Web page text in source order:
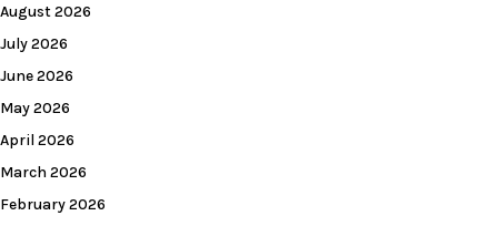
August 2026
July 2026
June 2026
May 2026
April 2026
March 2026
February 2026